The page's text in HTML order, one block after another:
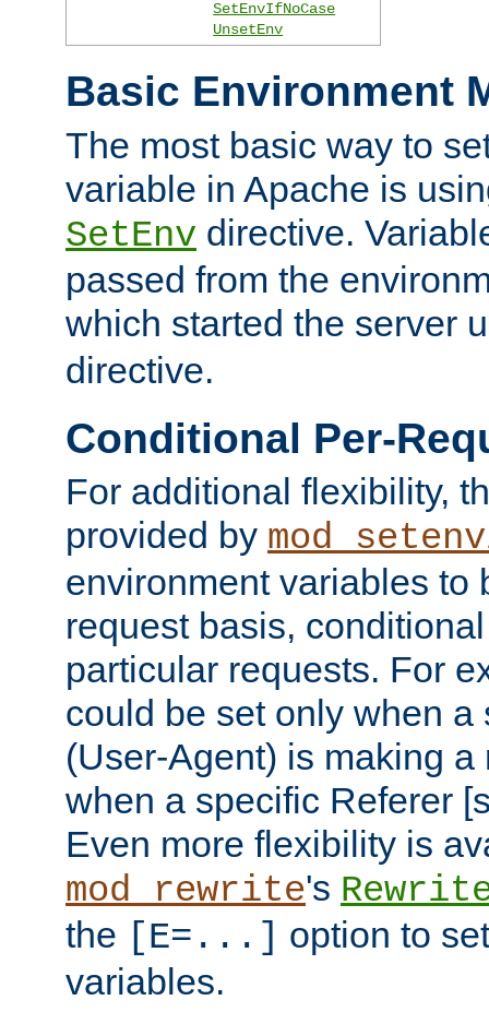
SetEnvIfNoCase
UnsetEnv
Basic Environment
The most basic way to
variable in Apache is
SetEnv directive.
passed from the
which started the server
directive.
Conditional Per-
For additional flexibility,
provided by
environment variables to
request basis,
particular requests. For
could be set only when a
(User-Agent) is making a
when a specific Referer
Even more flexibility is
mod_rewrite's
the [E=...] option to
variables.